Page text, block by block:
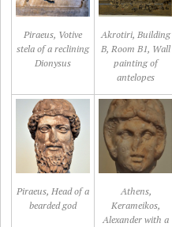
Piraeus, Votive
stela of a reclining
Dionysus
Akrotiri, Building
B, Room B1, Wall
painting of
antelopes
Piraeus, Head of a
bearded god
Athens,
Kerameikos,
Alexander with a